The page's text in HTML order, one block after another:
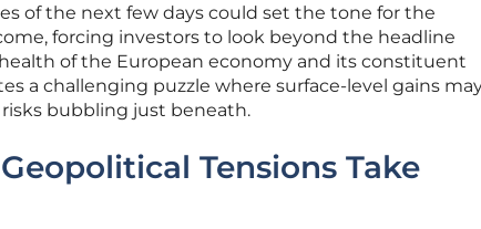
of the next few days could set the tone for the
forcing investors to look beyond the headline
of the European economy and its constituent
a challenging puzzle where surface-level gains
bubbling just beneath.
Tensions Take